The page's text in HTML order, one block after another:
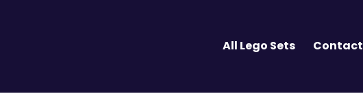
All Lego Sets Contact